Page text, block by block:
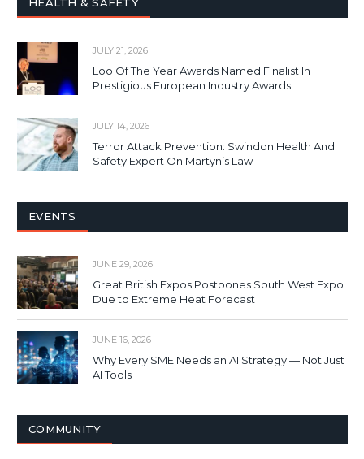
JULY 21, 2026
Loo Of The Year Awards Named Finalist In
Prestigious European Industry Awards
JULY 14, 2026
Terror Attack Prevention: Swindon Health And
Safety Expert On Martyn’s Law
EVENTS
JUNE 29, 2026
Great British Expos Postpones South West Expo
Due to Extreme Heat Forecast
JUNE 16, 2026
Why Every SME Needs an AI Strategy — Not Just
AI Tools
COMMUNITY